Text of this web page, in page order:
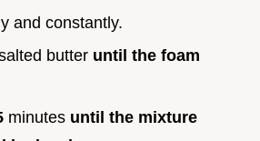
and constantly.
butter until the foam
minutes until the mixture